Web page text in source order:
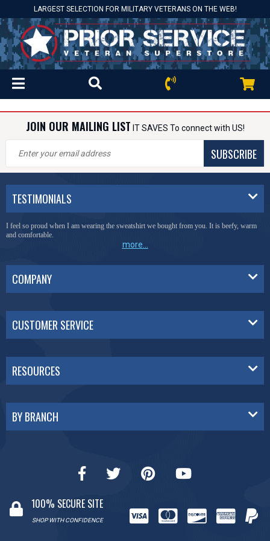
LARGEST SELECTION FOR MILITARY VETERANS ON THE WEB!
JOIN OUR MAILING LIST IT SAVES To connect with US!
SUBSCRIBE
TESTIMONIALS
I feel so proud when I am wearing the sweatshirt we bought from you. It is beefy, warm
and comfortable.
more...
COMPANY
CUSTOMER SERVICE
RESOURCES
BY BRANCH
100% SECURE SITE
SHOP WITH CONFIDENCE